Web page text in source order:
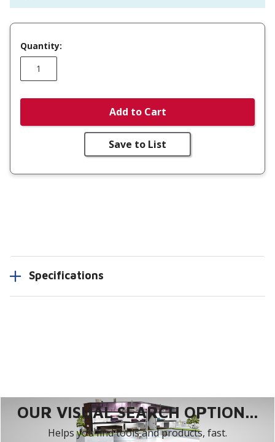
Quantity:
Add to Cart
Save to List
Specifications
OUR VISUAL SEARCH OPTION...
Helps you find tools and products, fast.